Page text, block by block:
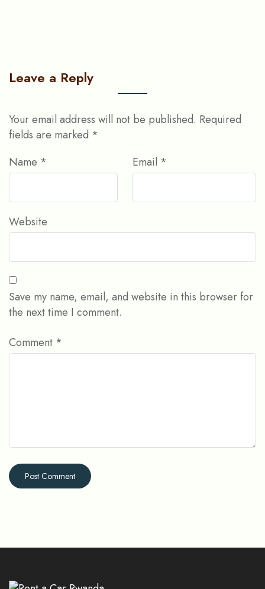
Leave a Reply
Your email address will not be published. Required
fields are marked *
Name * Email *
Website
Save my name, email, and website in this browser for
the next time I comment.
Comment *